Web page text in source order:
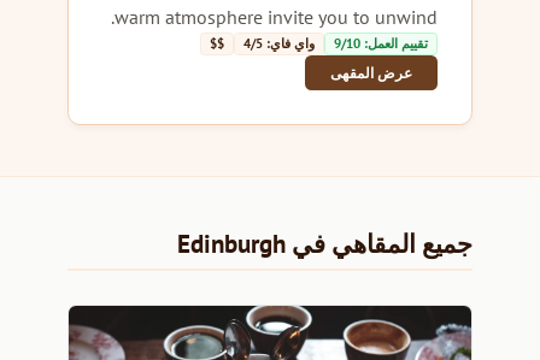
warm atmosphere invite you to unwind.
تقييم العمل: 9/10 واي فاي: 4/5 $$
عرض المقهى
جميع المقاهي في Edinburgh